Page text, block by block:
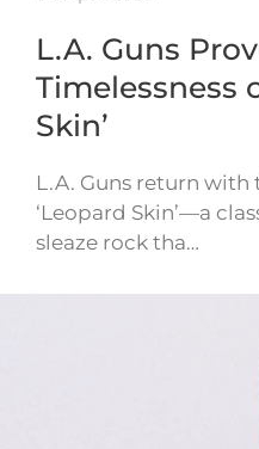
L.A. Guns
Timelessness
Skin’
L.A. Guns return with
‘Leopard Skin’—a
sleaze rock tha…